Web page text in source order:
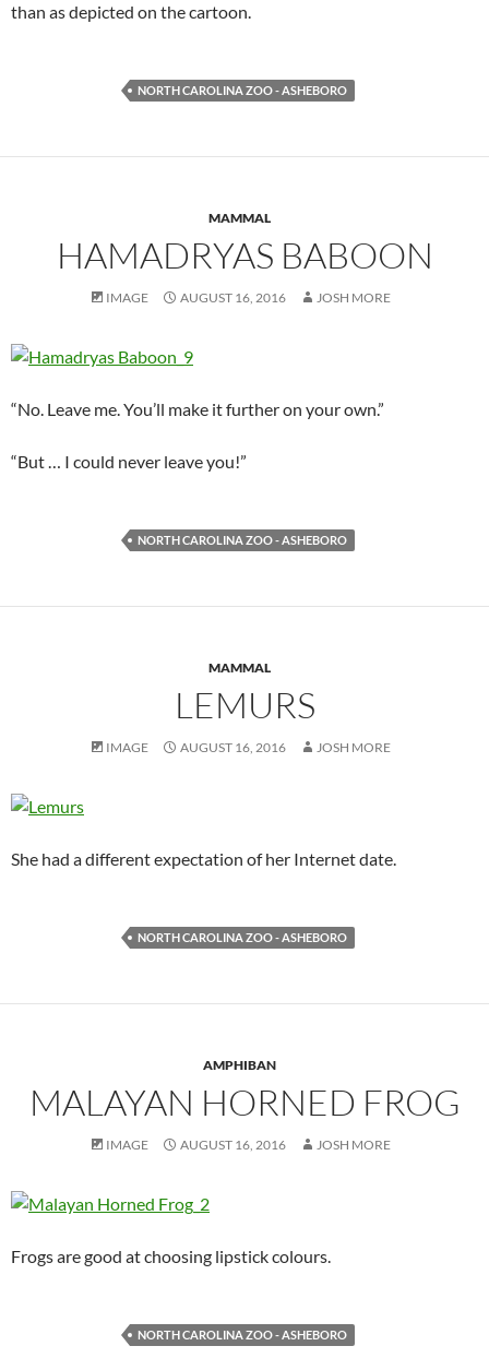
than as depicted on the cartoon.
NORTH CAROLINA ZOO - ASHEBORO
MAMMAL
HAMADRYAS BABOON
IMAGE AUGUST 16, 2016 JOSH MORE
“No. Leave me. You’ll make it further on your own.”
“But … I could never leave you!”
NORTH CAROLINA ZOO - ASHEBORO
MAMMAL
LEMURS
IMAGE AUGUST 16, 2016 JOSH MORE
She had a different expectation of her Internet date.
NORTH CAROLINA ZOO - ASHEBORO
AMPHIBAN
MALAYAN HORNED FROG
IMAGE AUGUST 16, 2016 JOSH MORE
Frogs are good at choosing lipstick colours.
NORTH CAROLINA ZOO - ASHEBORO